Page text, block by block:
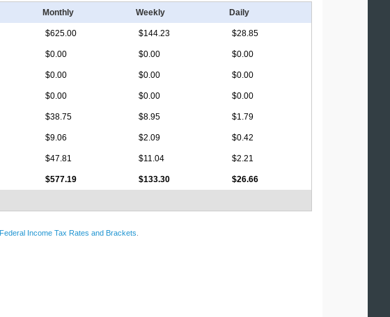
Monthly Weekly Daily
$625.00 $144.23 $28.85
$0.00 $0.00 $0.00
$0.00 $0.00 $0.00
$0.00 $0.00 $0.00
$38.75 $8.95 $1.79
$9.06 $2.09 $0.42
$47.81 $11.04 $2.21
$577.19 $133.30 $26.66
Federal Income Tax Rates and Brackets